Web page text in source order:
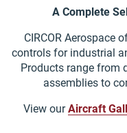
A Complete
CIRCOR Aerospace
controls for industrial
Products range from
assemblies to
View ourAircraft